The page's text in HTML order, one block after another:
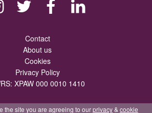
Contact
About us
Cookies
Privacy Policy
XPAW 000 0010 1410
the site you are agreeing to ourprivacy& cookie